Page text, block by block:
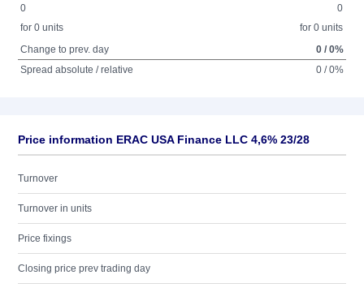
0
for 0 units
0
for 0 units
Change to prev. day
0 / 0%
Spread absolute / relative
0 / 0%
Price information ERAC USA Finance LLC 4,6% 23/28
Turnover
Turnover in units
Price fixings
Closing price prev trading day